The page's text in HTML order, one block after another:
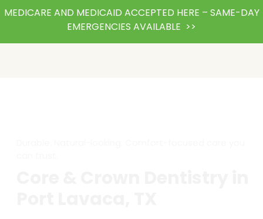
MEDICARE AND MEDICAID ACCEPTED HERE – SAME-DAY
EMERGENCIES AVAILABLE >>